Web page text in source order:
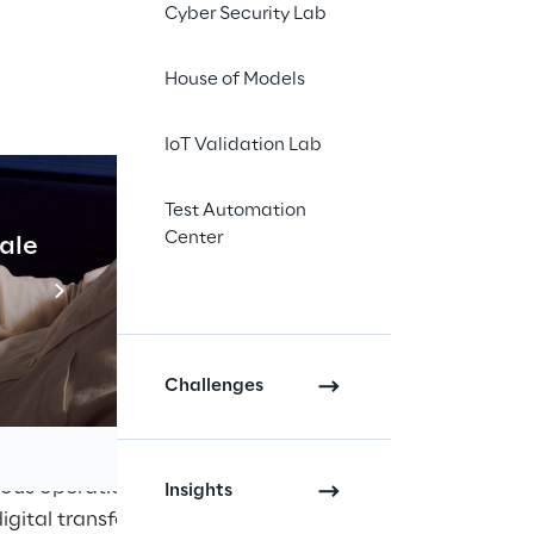
Cyber Security Lab
House of Models
IoT Validation Lab
Test Automation
Center
Challenges
Insights
this year in
the
12) addresses
topic and provide
Reply's experts will
give insights into
from 2:00 to 2:30
operational
transformation